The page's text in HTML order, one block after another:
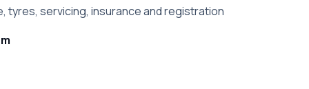
tyres, servicing, insurance and registration